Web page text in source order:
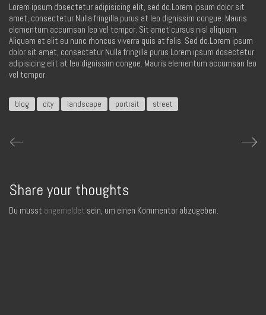
Lorem ipsum dosectetur adipisicing elit, sed do.Lorem ipsum dolor sit
amet, consectetur Nulla fringilla purus at leo dignissim congue. Mauris
elementum accumsan leo vel tempor. Sit amet cursus nisl aliquam.
Aliquam et elit eu nunc rhoncus viverra quis at felis. Sed do.Lorem ipsum
dolor sit amet, consectetur Nulla fringilla purus Lorem ipsum dosectetur
adipisicing elit at leo dignissim congue. Mauris elementum accumsan leo
vel tempor.
blog city landscape portrait street
Share your thoughts
Du musst angemeldet sein, um einen Kommentar abzugeben.